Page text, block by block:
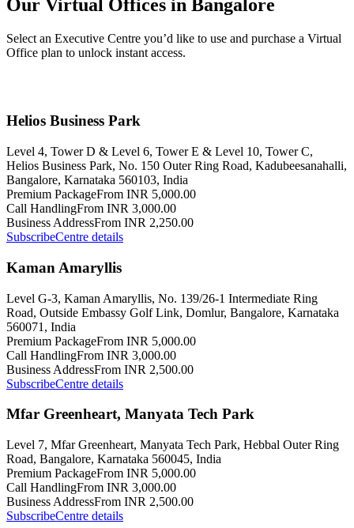
Our Virtual Offices in Bangalore
Select an Executive Centre you’d like to use and purchase a Virtual
Office plan to unlock instant access.
Helios Business Park
Level 4, Tower D & Level 6, Tower E & Level 10, Tower C,
Helios Business Park, No. 150 Outer Ring Road, Kadubeesanahalli,
Bangalore, Karnataka 560103, India
Premium PackageFrom INR 5,000.00
Call HandlingFrom INR 3,000.00
Business AddressFrom INR 2,250.00
SubscribeCentre details
Kaman Amaryllis
Level G-3, Kaman Amaryllis, No. 139/26-1 Intermediate Ring
Road, Outside Embassy Golf Link, Domlur, Bangalore, Karnataka
560071, India
Premium PackageFrom INR 5,000.00
Call HandlingFrom INR 3,000.00
Business AddressFrom INR 2,500.00
SubscribeCentre details
Mfar Greenheart, Manyata Tech Park
Level 7, Mfar Greenheart, Manyata Tech Park, Hebbal Outer Ring
Road, Bangalore, Karnataka 560045, India
Premium PackageFrom INR 5,000.00
Call HandlingFrom INR 3,000.00
Business AddressFrom INR 2,500.00
SubscribeCentre details